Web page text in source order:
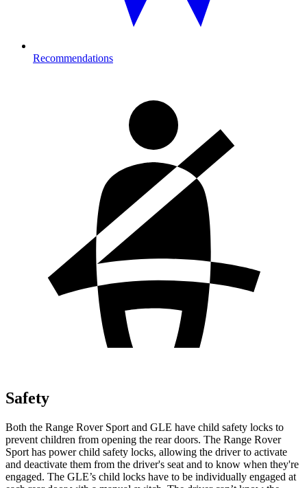
Recommendations
Safety
Both the Range Rover Sport and GLE have child safety locks to
prevent children from opening the rear doors. The Range Rover
Sport has power child safety locks, allowing the driver to activate
and deactivate them from the driver's seat and to know when they're
engaged. The GLE’s child locks have to be individually engaged at